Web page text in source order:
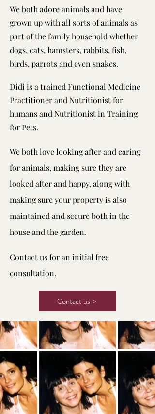
We both adore animals and have
grown up with all sorts of animals as
part of the family household whether
dogs, cats, hamsters, rabbits, fish,
birds, parrots and even snakes.
Didi is a trained Functional Medicine
Practitioner and Nutritionist for
humans and Nutritionist in Training
for Pets.
We both love looking after and caring
for animals, making sure they are
looked after and happy, along with
making sure your property is also
maintained and secure both in the
house and the garden.
Contact us for an initial free
consultation.
Contact us >